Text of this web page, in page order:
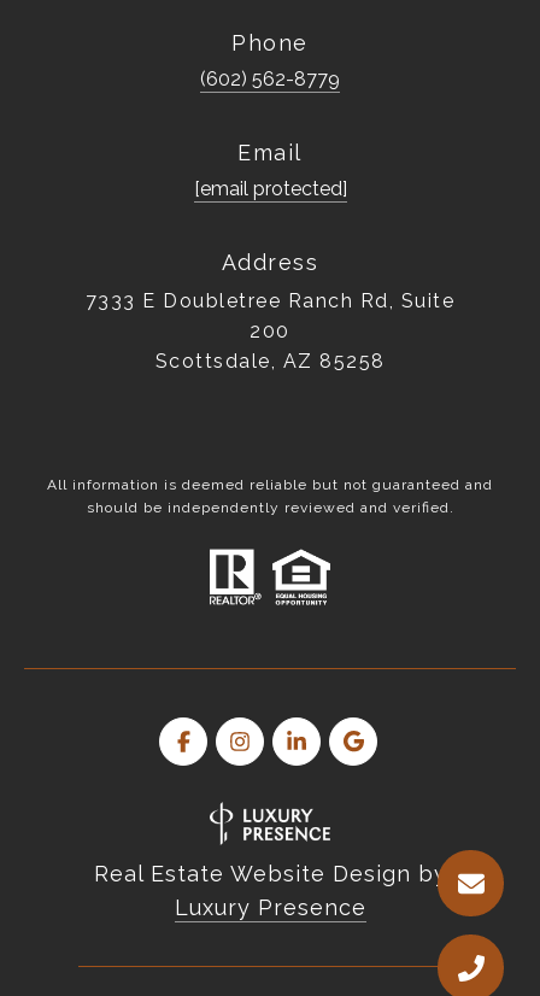
Phone
(602) 562-8779
Email
[email protected]
Address
7333 E Doubletree Ranch Rd, Suite
200
Scottsdale, AZ 85258
All information is deemed reliable but not guaranteed and
should be independently reviewed and verified.
Real Estate Website Design by
Luxury Presence